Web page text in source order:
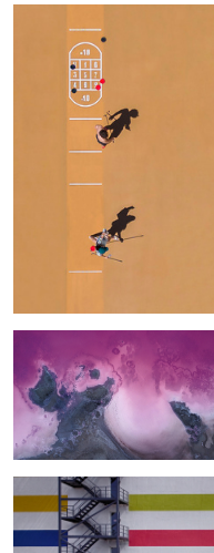
Lemurian Lake. Topdown
Urban Patterns